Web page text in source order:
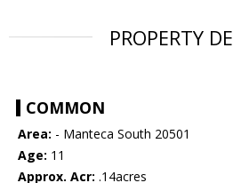
PROPERTY
COMMON
Area: - Manteca South 20501
Age: 11
Approx. Acr: .14acres